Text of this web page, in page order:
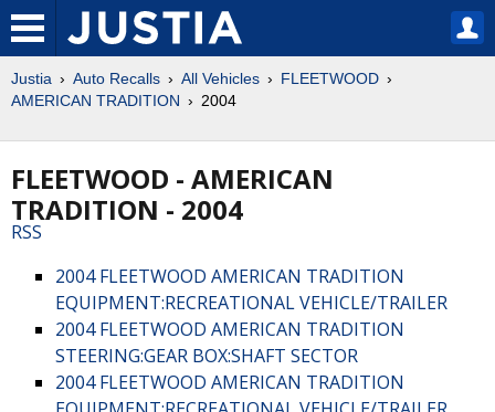
Justia Auto Recalls All Vehicles
FLEETWOOD
AMERICAN TRADITION
2004
FLEETWOOD - AMERICAN
TRADITION - 2004
RSS
2004 FLEETWOOD AMERICAN TRADITION
EQUIPMENT:RECREATIONAL VEHICLE/TRAILER
2004 FLEETWOOD AMERICAN TRADITION
STEERING:GEAR BOX:SHAFT SECTOR
2004 FLEETWOOD AMERICAN TRADITION